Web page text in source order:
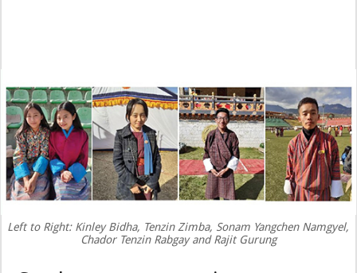
Left to Right: Kinley Bidha, Tenzin Zimba, Sonam Yangchen Namgyel,
Chador Tenzin Rabgay and Rajit Gurung